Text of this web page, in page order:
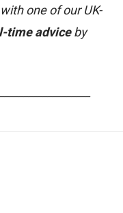
one of our UK-
time adviceby